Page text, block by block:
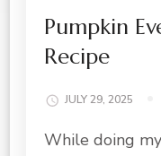
Pumpkin
Recipe
JULY 29, 2025
While doing